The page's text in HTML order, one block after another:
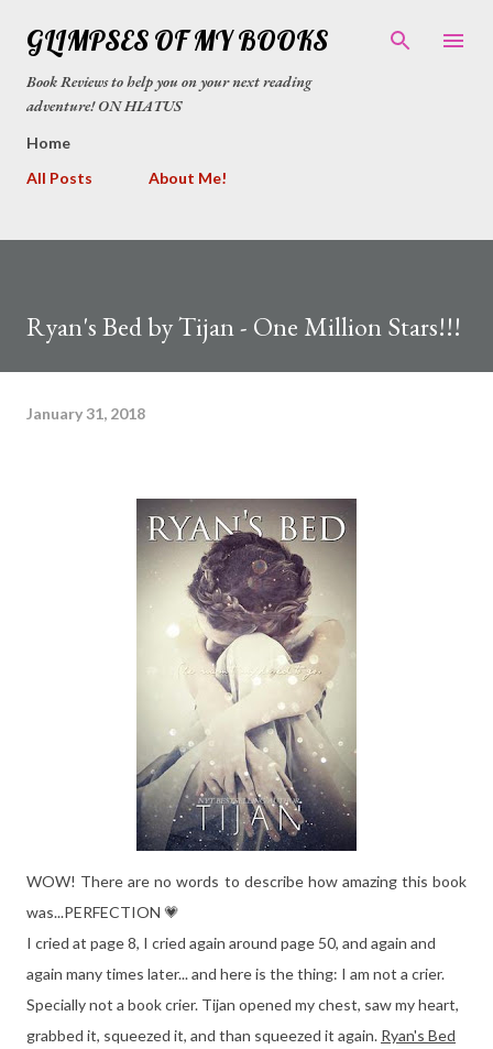
Skip to main content
GLIMPSES OF MY BOOKS
Book Reviews to help you on your next reading
adventure! ON HIATUS
Home
All Posts
About Me!
Ryan's Bed by Tijan - One Million Stars!!!
January 31, 2018
WOW! There are no words to describe how amazing this book
was...PERFECTION 💗
I cried at page 8, I cried again around page 50, and again and
again many times later... and here is the thing: I am not a crier.
Specially not a book crier. Tijan opened my chest, saw my heart,
grabbed it, squeezed it, and than squeezed it again. Ryan's Bed